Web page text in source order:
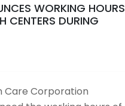
WORKING HOURS
CENTERS DURING
Care Corporation